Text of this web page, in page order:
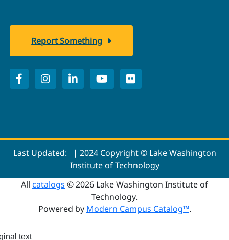
Report Something
Last Updated:
| 2024 Copyright © Lake Washington
Institute of Technology
All catalogs © 2026 Lake Washington Institute of
Technology.
Powered by Modern Campus Catalog™.
text